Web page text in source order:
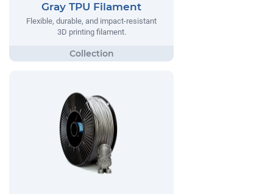
Gray TPU Filament
Flexible, durable, and impact-resistant
3D printing filament.